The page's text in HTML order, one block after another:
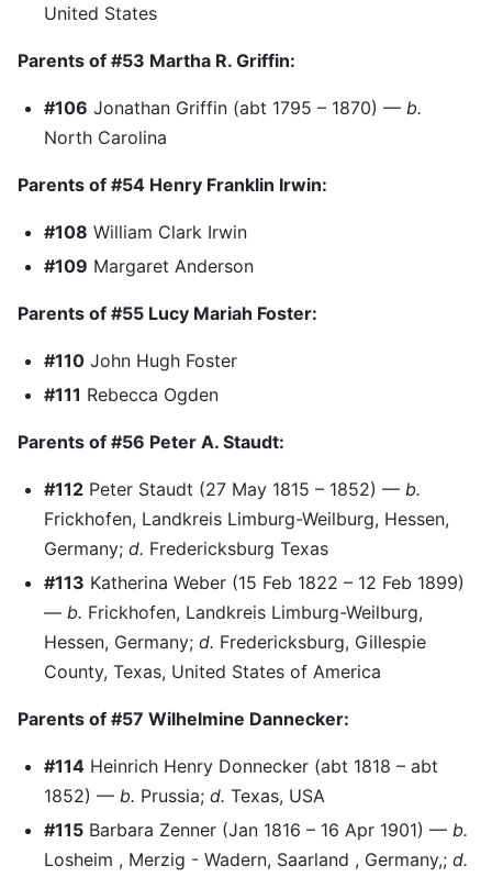
United States
Parents of #53 Martha R. Griffin:
#106 Jonathan Griffin (abt 1795 – 1870) — b.
North Carolina
Parents of #54 Henry Franklin Irwin:
#108 William Clark Irwin
#109 Margaret Anderson
Parents of #55 Lucy Mariah Foster:
#110 John Hugh Foster
#111 Rebecca Ogden
Parents of #56 Peter A. Staudt:
#112 Peter Staudt (27 May 1815 – 1852) — b.
Frickhofen, Landkreis Limburg-Weilburg, Hessen,
Germany; d. Fredericksburg Texas
#113 Katherina Weber (15 Feb 1822 – 12 Feb 1899)
— b. Frickhofen, Landkreis Limburg-Weilburg,
Hessen, Germany; d. Fredericksburg, Gillespie
County, Texas, United States of America
Parents of #57 Wilhelmine Dannecker:
#114 Heinrich Henry Donnecker (abt 1818 – abt
1852) — b. Prussia; d. Texas, USA
#115 Barbara Zenner (Jan 1816 – 16 Apr 1901) — b.
Losheim , Merzig - Wadern, Saarland , Germany,; d.